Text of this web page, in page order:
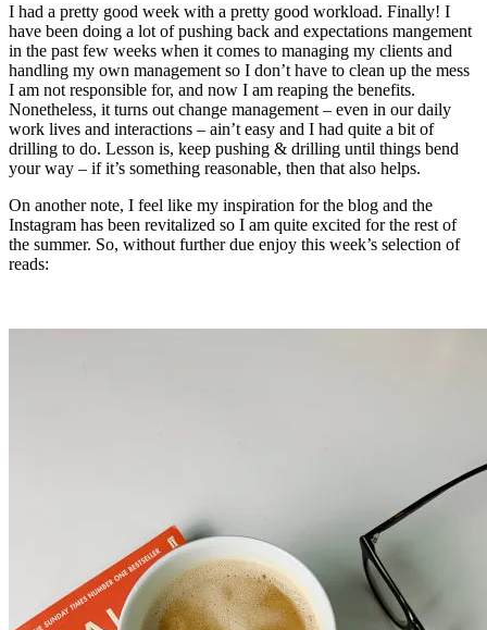
I had a pretty good week with a pretty good workload. Finally! I
have been doing a lot of pushing back and expectations mangement
in the past few weeks when it comes to managing my clients and
handling my own management so I don’t have to clean up the mess
I am not responsible for, and now I am reaping the benefits.
Nonetheless, it turns out change management – even in our daily
work lives and interactions – ain’t easy and I had quite a bit of
drilling to do. Lesson is, keep pushing & drilling until things bend
your way – if it’s something reasonable, then that also helps.
On another note, I feel like my inspiration for the blog and the
Instagram has been revitalized so I am quite excited for the rest of
the summer. So, without further due enjoy this week’s selection of
reads: